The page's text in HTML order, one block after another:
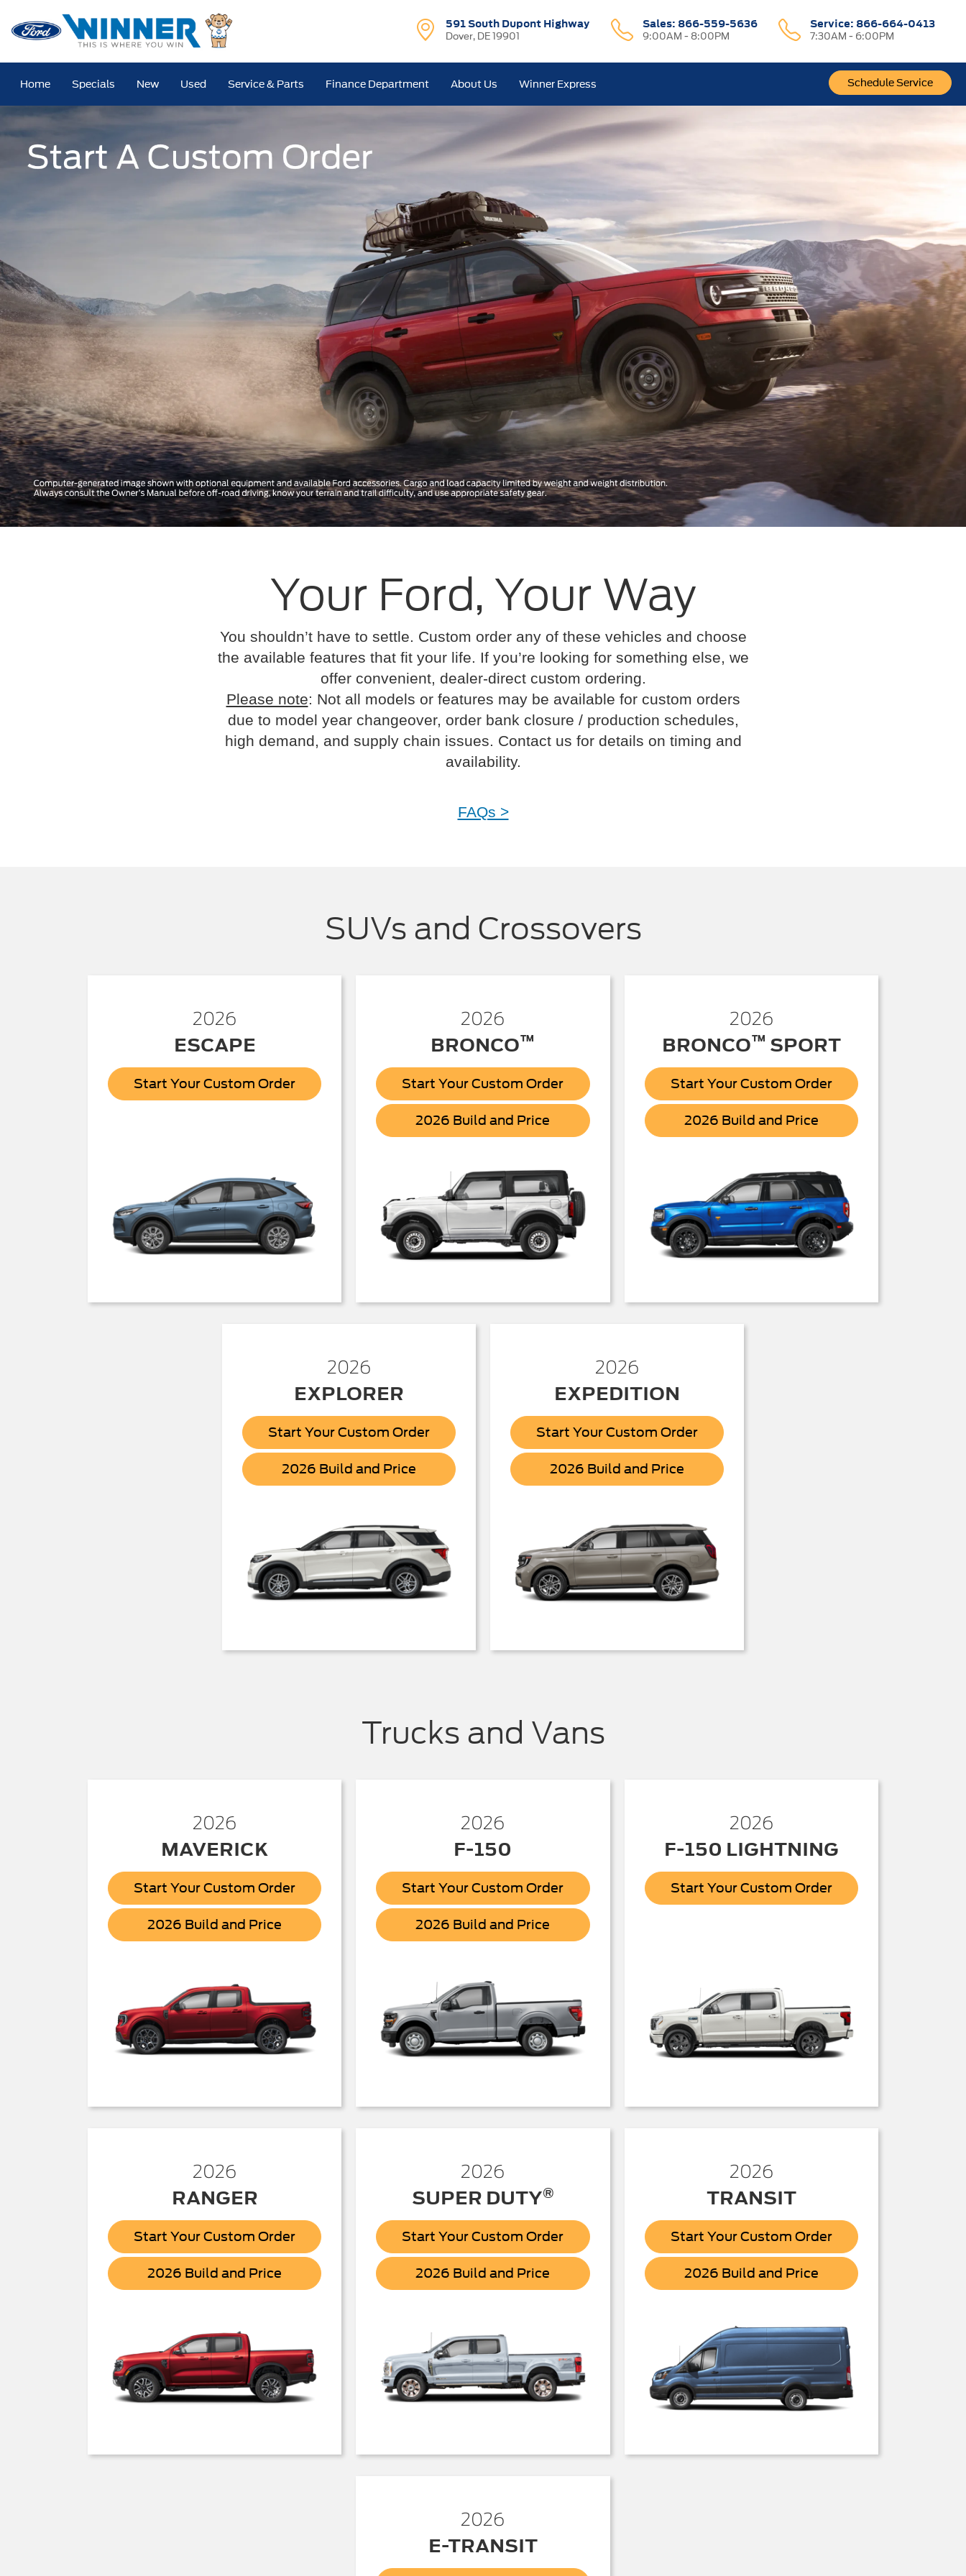
591 South Dupont Highway
Dover, DE 19901
Sales: 866-559-5636
9:00AM - 8:00PM
Service: 866-664-0413
7:30AM - 6:00PM
Schedule Service
Home Specials New Used Service & Parts Finance Department About Us Winner Express
Your Ford, Your Way
You shouldn’t have to settle. Custom order any of these vehicles and choose
the available features that fit your life. If you’re looking for something else, we
offer convenient, dealer-direct custom ordering.
Please note: Not all models or features may be available for custom orders
due to model year changeover, order bank closure / production schedules,
high demand, and supply chain issues. Contact us for details on timing and
availability.
FAQs >
SUVs and Crossovers
2026
ESCAPE
Start Your Custom Order
2026
BRONCO™
Start Your Custom Order
2026 Build and Price Bronco
2026
BRONCO™ SPORT
Start Your Custom Order
2026 Build and PriceBronco
Sport
2026
EXPLORER
Start Your Custom Order
2026 Build and PriceExplorer
2026
EXPEDITION
Start Your Custom Order
2026 Build and Price Expedition
Trucks and Vans
2026
MAVERICK
Start Your Custom Order
2026 Build and Price Maverick
2026
F-150
Start Your Custom Order
2026 Build and Price
150
2026
F-150 LIGHTNING
Start Your Custom Order
2026
RANGER
Start Your Custom Order
2026 Build and Price Ranger
2026
SUPER DUTY®
Start Your Custom Order
2026 Build and Price Super
Duty
2026
TRANSIT
Start Your Custom Order
2026 Build and PriceTransit
2026
E-TRANSIT